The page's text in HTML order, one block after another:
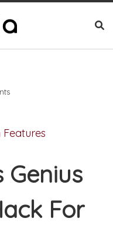
Features
Genius
For